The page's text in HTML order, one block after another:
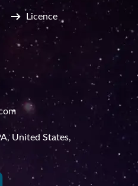
Licence
United States,